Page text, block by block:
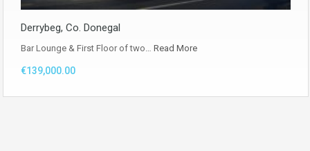
Derrybeg, Co. Donegal
Bar Lounge & First Floor of two… Read More
€139,000.00